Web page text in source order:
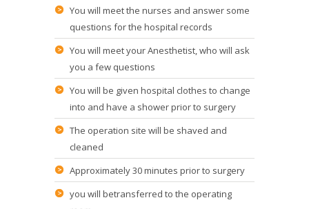
You will meet the nurses and answer some
questions for the hospital records
You will meet your Anesthetist, who will ask
you a few questions
You will be given hospital clothes to change
into and have a shower prior to surgery
The operation site will be shaved and
cleaned
Approximately 30 minutes prior to surgery
you will betransferred to the operating